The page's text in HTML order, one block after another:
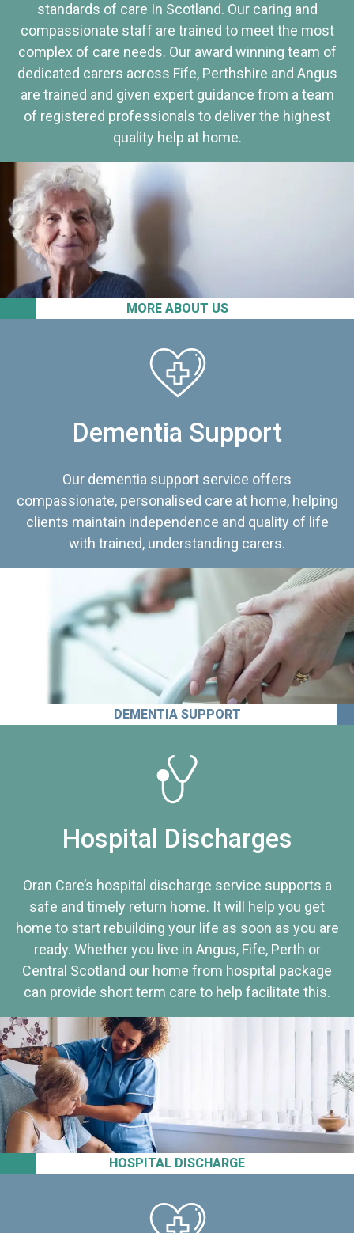
MORE ABOUT US
standards of care In Scotland. Our caring and
compassionate staff are trained to meet the most
complex of care needs. Our award winning team of
dedicated carers across Fife, Perthshire and Angus
are trained and given expert guidance from a team
of registered professionals to deliver the highest
quality help at home.
Dementia Support
Our dementia support service offers
compassionate, personalised care at home, helping
clients maintain independence and quality of life
with trained, understanding carers.
DEMENTIA SUPPORT
HOSPITAL DISCHARGE
Hospital Discharges
Oran Care’s hospital discharge service supports a
safe and timely return home. It will help you get
home to start rebuilding your life as soon as you are
ready. Whether you live in Angus, Fife, Perth or
Central Scotland our home from hospital package
can provide short term care to help facilitate this.